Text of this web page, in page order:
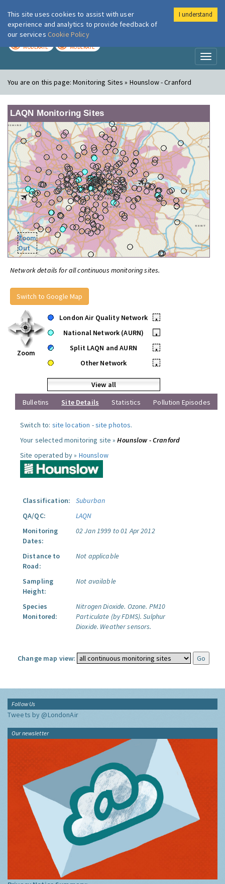
London Air
MODERATE MODERATE
You are on this page:Monitoring Sites » Hounslow - Cranford
LAQN Monitoring Sites
Zoom
Out
Network details for all continuous monitoring sites.
Switch to Google Map
Zoom
London Air Quality Network
•
National Network (AURN)
•
Split LAQN and AURN
•
Other Network
•
View all
Bulletins
Site Details Statistics Pollution Episodes
Switch to: site location -site photos.
Your selected monitoring site »Hounslow - Cranford
Site operated by » Hounslow
Classification:
Suburban
QA/QC:
LAQN
Monitoring
Dates:
02 Jan 1999 to 01 Apr 2012
Distance to
Road:
Not applicable
Sampling
Height:
Not available
Species
Monitored:
Nitrogen Dioxide. Ozone. PM10
Particulate (by FDMS). Sulphur
Dioxide. Weather sensors.
Change map view:
Follow Us
Tweets by @LondonAir
Our newsletter
This site uses cookies to assist with user
experience and analytics to provide feedback of
our services Cookie Policy
I understand